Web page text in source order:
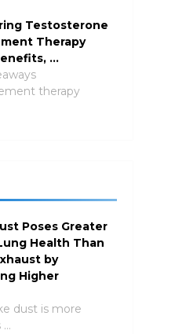
Testosterone
Therapy
…
therapy
Poses Greater
Health Than
by
Higher
dust is more
…